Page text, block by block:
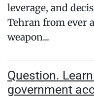
leverage, and
Tehran from ever
weapon...
Question.
government